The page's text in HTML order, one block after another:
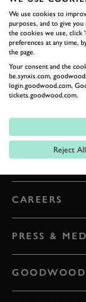
READ OUR
DIGITAL
GETTING
CAREERS
PRESS &
We use cookies to
purposes, and to give
the cookies we use, click
preferences at any time,
the page.
Your consent and the
be.synxis.com,
login.goodwood.com,
tickets.goodwood.com.
Reject All